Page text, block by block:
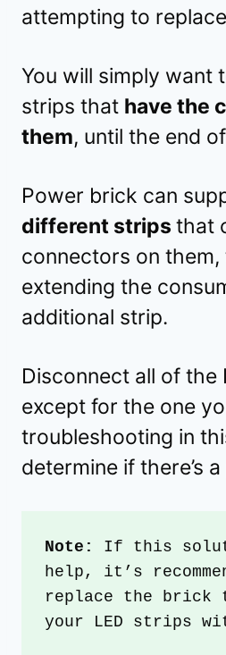
attempting to
You will simply want
strips that have the
them, until the end
Power brick can
different strips that
connectors on
extending the
additional strip.
Disconnect all of the
except for the one
troubleshooting in
determine if there’s
Note:
If this
help, it’s
replace the brick
your LED strips